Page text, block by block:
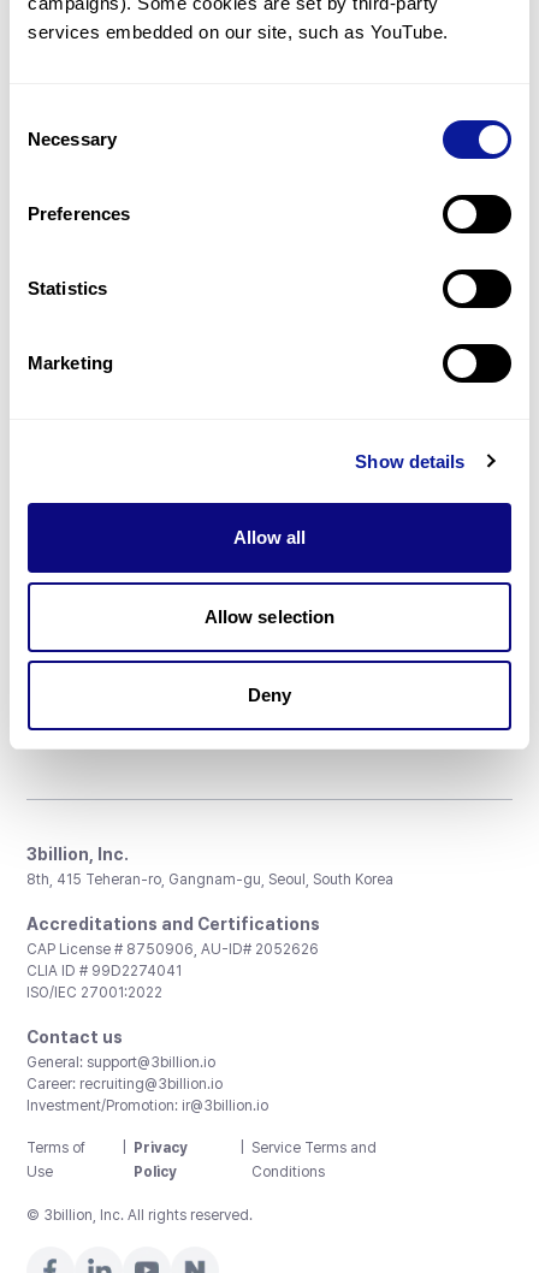
services embedded on our site, such as YouTube.
Selection
Necessary
Preferences
Statistics
Marketing
Show details
Allow all
Allow selection
Deny
is shown in parentheses.
Resources
Don't miss 3billion's New articles
3billion, Inc.
8th, 415 Teheran-ro, Gangnam-gu, Seoul, South Korea
Accreditations and Certifications
CAP License # 8750906, AU-ID# 2052626
CLIA ID # 99D2274041
ISO/IEC 27001:2022
Contact us
General: support@3billion.io
Career: recruiting@3billion.io
Investment/Promotion: ir@3billion.io
Terms of
Use
Privacy
Policy
Service Terms and
Conditions
© 3billion, Inc. All rights reserved.